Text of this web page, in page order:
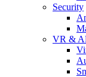
Security
VR &